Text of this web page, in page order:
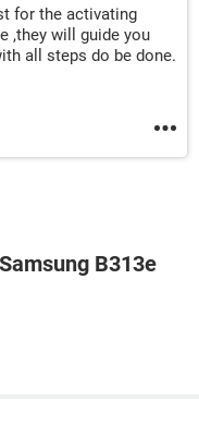
for the activating
,they will guide you
all steps do be done.
B313e